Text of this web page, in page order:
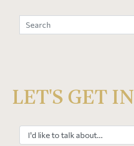
LET'S GET
Select